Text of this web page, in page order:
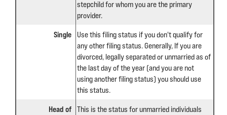
stepchild for whom you are the primary
provider.
Single
Use this filing status if you don't qualify for
any other filing status. Generally, If you are
divorced, legally separated or unmarried as of
the last day of the year (and you are not
using another filing status) you should use
this status.
Head of
This is the status for unmarried individuals